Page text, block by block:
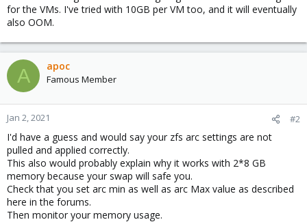
for the VMs. I've tried with 10GB per VM too, and it will eventually
also OOM.
A apoc
Famous Member
Jan 2, 2021 #2
I'd have a guess and would say your zfs arc settings are not
pulled and applied correctly.
This also would probably explain why it works with 2*8 GB
memory because your swap will safe you.
Check that you set arc min as well as arc Max value as described
here in the forums.
Then monitor your memory usage.